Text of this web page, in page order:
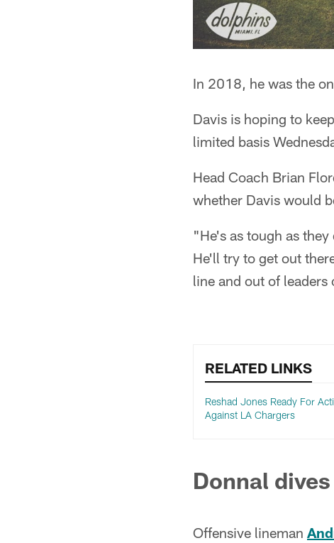
In 2018, he was the
Davis is hoping to
limited basis
Head Coach Brian
whether Davis would
"He's as tough as
He'll try to get out
line and out of
RELATED LINKS
Reshad Jones Ready For
Against LA Chargers
Donnal
Offensive lineman